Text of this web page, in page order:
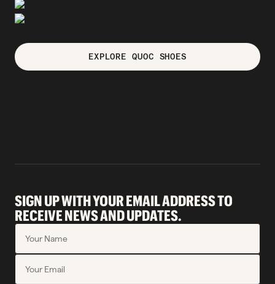
EXPLORE QUOC SHOES
SIGN UP WITH YOUR EMAIL ADDRESS TO
RECEIVE NEWS AND UPDATES.